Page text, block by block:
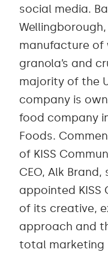
social media.
manufacture of
granola’s and
majority of the
company is
food company
Foods.
of KISS
CEO, Alk Brand,
appointed KISS
of its creative,
approach and
total marketing